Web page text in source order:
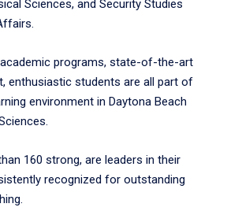
Sciences, and Security Studies
programs, state-of-the-art
enthusiastic students are all part of
environment in Daytona Beach
160 strong, are leaders in their
recognized for outstanding